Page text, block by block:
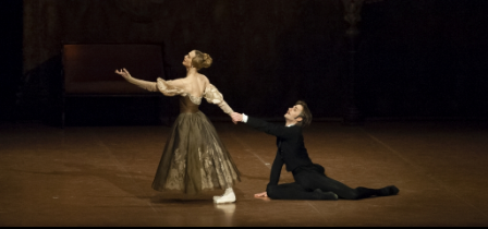
Releases
About
Contact Us